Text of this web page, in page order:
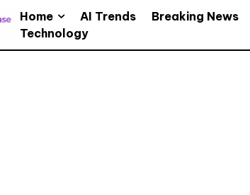
Home AI Trends Breaking News
Technology